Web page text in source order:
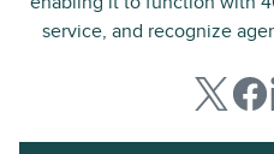
service, and recognize